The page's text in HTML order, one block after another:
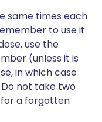
same times each
to use it
use the
(unless it is
in which case
not take two
a forgotten